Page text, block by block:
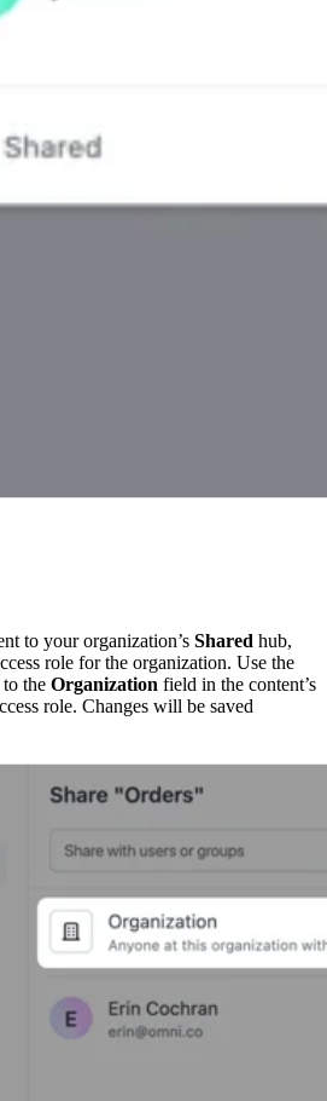
to your organization’s Shared hub,
role for the organization. Use the
the Organization field in the content’s
role. Changes will be saved